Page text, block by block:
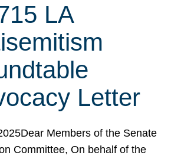
LA
Letter
Members of the Senate
Committee, On behalf of the